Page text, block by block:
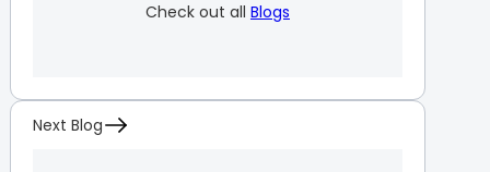
Check out all Blogs
Next Blog